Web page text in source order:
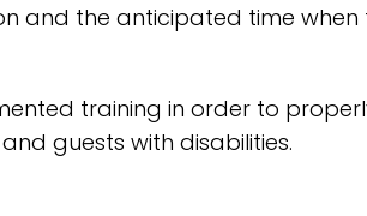
and the anticipated time when
training in order to
guests with disabilities.